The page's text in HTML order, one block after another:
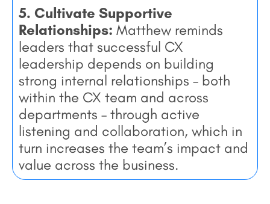
5. Cultivate Supportive
Relationships: Matthew reminds
leaders that successful CX
leadership depends on building
strong internal relationships – both
within the CX team and across
departments – through active
listening and collaboration, which in
turn increases the team’s impact and
value across the business.